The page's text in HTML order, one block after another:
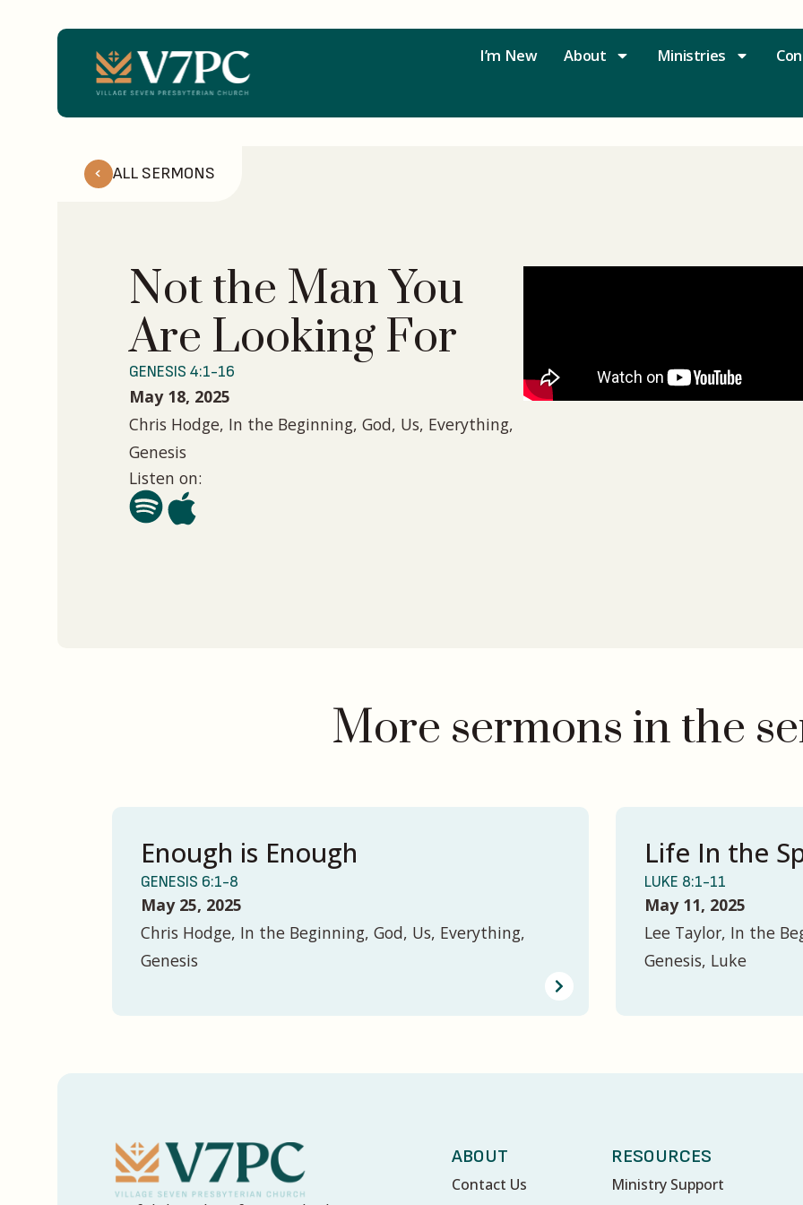
I’m New About Ministries
ALL SERMONS
Not the Man You
Are Looking For
GENESIS 4:1-16
May 18, 2025
Chris Hodge, In the Beginning, God, Us, Everything,
Genesis
Listen on:
More sermons in the
Enough is Enough
GENESIS 6:1-8
May 25, 2025
Chris Hodge, In the Beginning, God, Us, Everything,
Genesis
Life In the
LUKE 8:1-11
May 11, 2025
Lee Taylor, In the
Genesis, Luke
ABOUT
Contact Us
RESOURCES
Ministry Support